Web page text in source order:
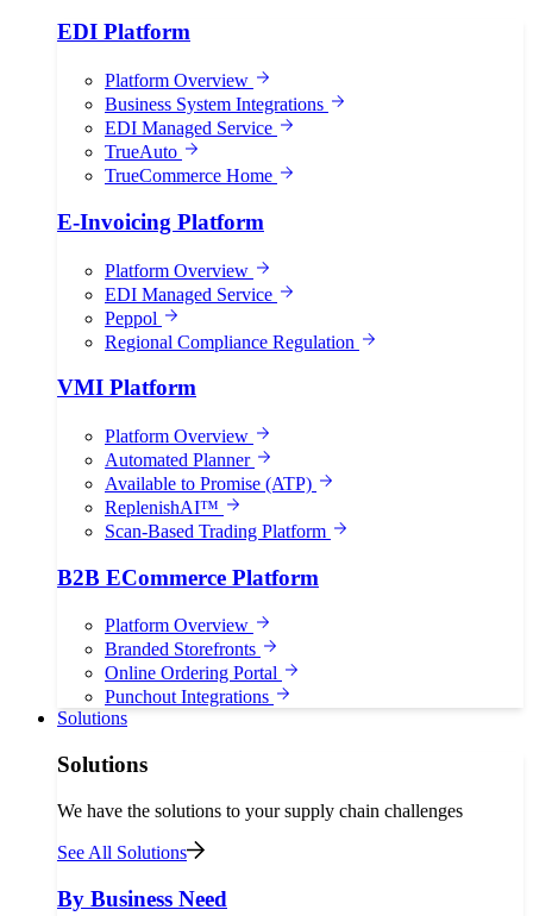
EDI Platform
Platform Overview
Business System Integrations
EDI Managed Service
TrueAuto
TrueCommerce Home
E-Invoicing Platform
Platform Overview
EDI Managed Service
Peppol
Regional Compliance Regulation
VMI Platform
Platform Overview
Automated Planner
Available to Promise (ATP)
ReplenishAI™
Scan-Based Trading Platform
B2B ECommerce Platform
Platform Overview
Branded Storefronts
Online Ordering Portal
Punchout Integrations
Solutions
Solutions
We have the solutions to your supply chain challenges
See All Solutions
By Business Need